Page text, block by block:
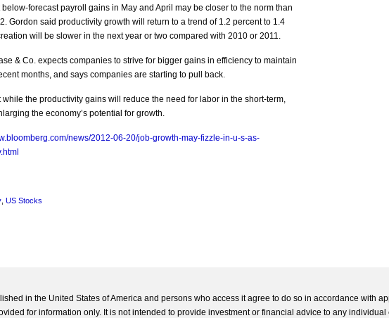
forecast payroll gains in May and April may be closer to the norm than
Gordon said productivity growth will return to a trend of 1.2 percent to 1.4
will be slower in the next year or two compared with 2010 or 2011.
& Co. expects companies to strive for bigger gains in efficiency to maintain
months, and says companies are starting to pull back.
while the productivity gains will reduce the need for labor in the short-term,
the economy’s potential for growth.
news/2012-06-20/job-growth-may-fizzle-in-u-s-as-
US Stocks
in the United States of America and persons who access it agree to do so in accordance with
for information only. It is not intended to provide investment or financial advice to any individual